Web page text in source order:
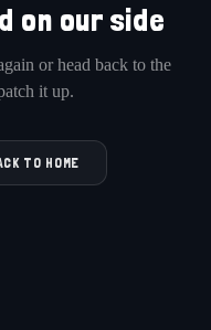
on our side
or head back to the
it up.
TO HOME